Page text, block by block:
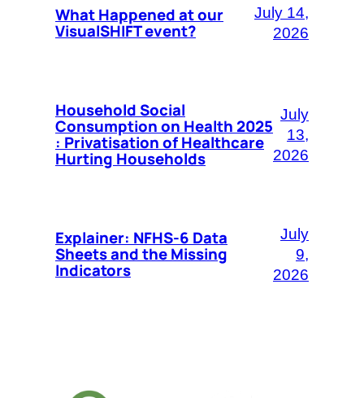
What Happened at our
VisualSHIFT event?
July 14,
2026
Household Social
Consumption on Health 2025
: Privatisation of Healthcare
Hurting Households
July
13,
2026
Explainer: NFHS-6 Data
Sheets and the Missing
Indicators
July
9,
2026